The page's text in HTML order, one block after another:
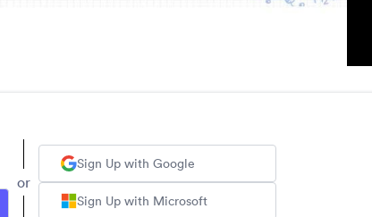
or
Sign Up with Google
Sign Up with Microsoft